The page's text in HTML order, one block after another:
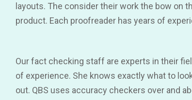
layouts. The consider their work the bow on
product. Each proofreader has years of
Our fact checking staff are experts in their
of experience. She knows exactly what to
out. QBS uses accuracy checkers over and